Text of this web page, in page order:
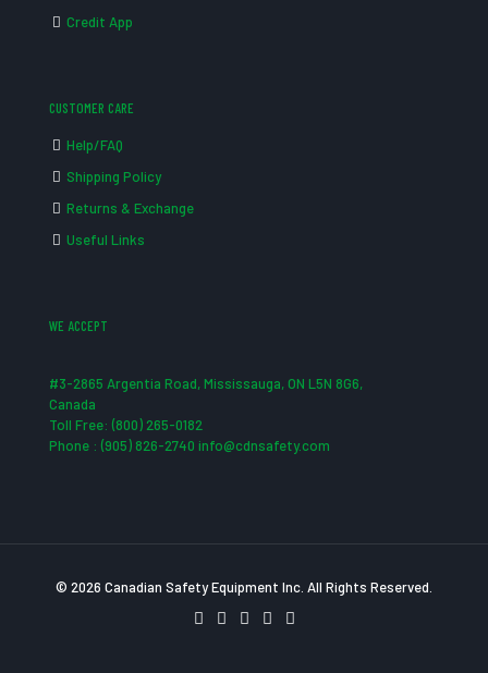
Credit App
CUSTOMER CARE
Help/FAQ
Shipping Policy
Returns & Exchange
Useful Links
WE ACCEPT
#3-2865 Argentia Road, Mississauga, ON L5N 8G6,
Canada
Toll Free: (800) 265-0182
Phone : (905) 826-2740 info@cdnsafety.com
© 2026 Canadian Safety Equipment Inc. All Rights Reserved.